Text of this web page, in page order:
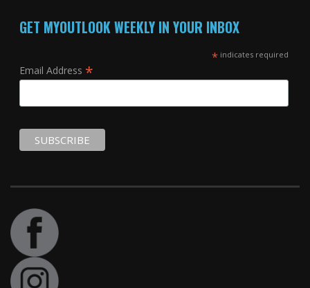
GET MYOUTLOOK WEEKLY IN YOUR INBOX
*indicates required
Email Address *